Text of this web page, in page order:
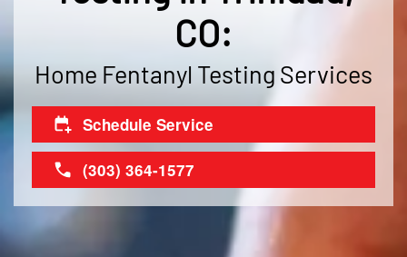
CO:
Home Fentanyl Testing Services
Schedule Service
(303) 364-1577